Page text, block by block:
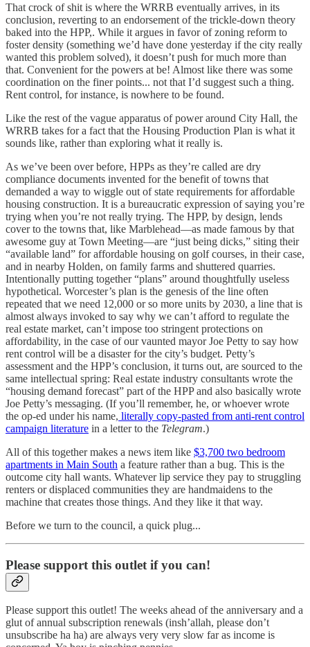
That crock of shit is where the WRRB eventually arrives, in its
conclusion, reverting to an endorsement of the trickle-down theory
baked into the HPP,. While it argues in favor of zoning reform to
foster density (something we’d have done yesterday if the city really
wanted this problem solved), it doesn’t push for much more than
that. Convenient for the powers at be! Almost like there was some
coordination on the finer points... not that I’d suggest such a thing.
Rent control, for instance, is nowhere to be found.
Like the rest of the vague apparatus of power around City Hall, the
WRRB takes for a fact that the Housing Production Plan is what it
sounds like, rather than exploring what it really is.
As we’ve been over before, HPPs as they’re called are dry
compliance documents invented for the benefit of towns that
demanded a way to wiggle out of state requirements for affordable
housing construction. It is a bureaucratic expression of saying you’re
trying when you’re not really trying. The HPP, by design, lends
cover to the towns that, like Marblehead—as made famous by that
awesome guy at Town Meeting—are “just being dicks,” siting their
“available land” for affordable housing on golf courses, in their case,
and in nearby Holden, on family farms and shuttered quarries.
Intentionally putting together “plans” around thoughtfully useless
hypothetical. Worcester’s plan is the genesis of the line often
repeated that we need 12,000 or so more units by 2030, a line that is
almost always invoked to say why we can’t afford to regulate the
real estate market, can’t impose too stringent protections on
affordability, in the case of our vaunted mayor Joe Petty to say how
rent control will be a disaster for the city’s budget. Petty’s
assessment and the HPP’s conclusion, it turns out, are sourced to the
same intellectual spring: Real estate industry consultants wrote the
“housing demand forecast” part of the HPP and also basically wrote
Joe Petty’s messaging. (If you’ll remember, he, or whoever wrote
the op-ed under his name, literally copy-pasted from anti-rent control
campaign literature in a letter to the Telegram.)
All of this together makes a news item like $3,700 two bedroom
apartments in Main South a feature rather than a bug. This is the
outcome city hall wants. Whatever lip service they pay to struggling
renters or displaced communities they are handmaidens to the
machine that creates those things. And they like it that way.
Before we turn to the council, a quick plug...
Please support this outlet if you can!
Please support this outlet! The weeks ahead of the anniversary and a
glut of annual subscription renewals (insh’allah, please don’t
unsubscribe ha ha) are always very very slow far as income is